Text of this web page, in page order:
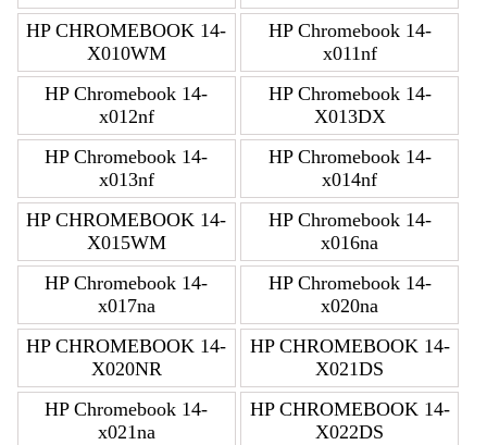
HP CHROMEBOOK 14-
X010WM
HP Chromebook 14-
x011nf
HP Chromebook 14-
x012nf
HP Chromebook 14-
X013DX
HP Chromebook 14-
x013nf
HP Chromebook 14-
x014nf
HP CHROMEBOOK 14-
X015WM
HP Chromebook 14-
x016na
HP Chromebook 14-
x017na
HP Chromebook 14-
x020na
HP CHROMEBOOK 14-
X020NR
HP CHROMEBOOK 14-
X021DS
HP Chromebook 14-
x021na
HP CHROMEBOOK 14-
X022DS